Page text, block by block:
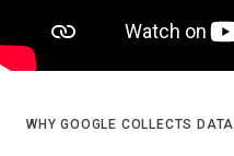
WHY GOOGLE COLLECTS DATA